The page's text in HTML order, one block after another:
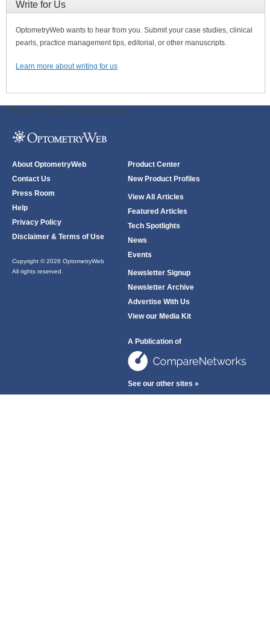
Write for Us
OptometryWeb wants to hear from you. Submit your case studies, clinical
pearls, practice management tips, editorial, or other manuscripts.
Learn more about writing for us
ODWeb Peel Away: ODWeb Wallpaper:
About OptometryWeb
Contact Us
Press Room
Help
Privacy Policy
Disclaimer & Terms of Use
Copyright © 2026 OptometryWeb
All rights reserved.
Product Center
New Product Profiles
View All Articles
Featured Articles
Tech Spotlights
News
Events
Newsletter Signup
Newsletter Archive
Advertise With Us
View our Media Kit
A Publication of
See our other sites »